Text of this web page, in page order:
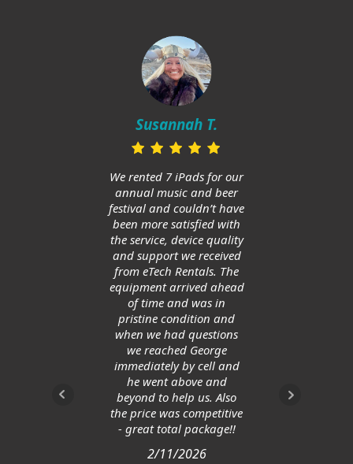
Susannah T.
We rented 7 iPads for our
annual music and beer
festival and couldn’t have
been more satisfied with
the service, device quality
and support we received
from eTech Rentals. The
equipment arrived ahead
of time and was in
pristine condition and
when we had questions
we reached George
immediately by cell and
he went above and
beyond to help us. Also
the price was competitive
- great total package!!
2/11/2026